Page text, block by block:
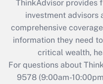
retention tax credit
during 2020 and
Get
Recently
Who
ThinkAdvisor provides
investment advisors
comprehensive
information they need
critical wealth,
For questions about
9578(9:00am-